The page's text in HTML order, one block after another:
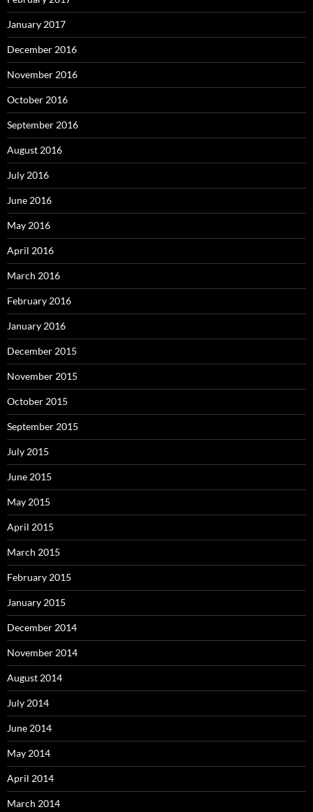
January 2017
December 2016
November 2016
October 2016
September 2016
August 2016
July 2016
June 2016
May 2016
April 2016
March 2016
February 2016
January 2016
December 2015
November 2015
October 2015
September 2015
July 2015
June 2015
May 2015
April 2015
March 2015
February 2015
January 2015
December 2014
November 2014
August 2014
July 2014
June 2014
May 2014
April 2014
March 2014